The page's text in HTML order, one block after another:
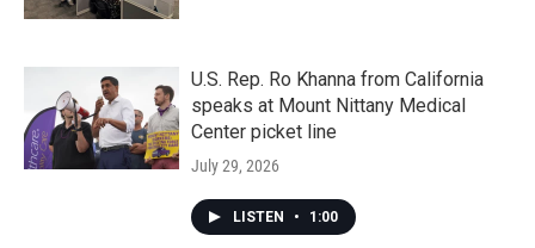
U.S. Rep. Ro Khanna from California
speaks at Mount Nittany Medical
Center picket line
July 29, 2026
LISTEN • 1:00